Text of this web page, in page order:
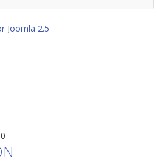
Joomla 2.5